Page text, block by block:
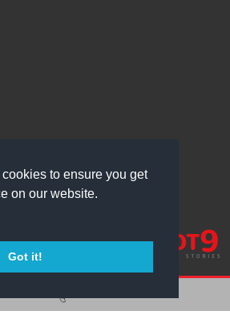
to ensure you get
on our website.
Got it!